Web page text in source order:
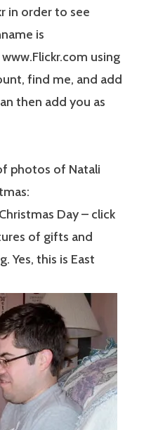
in order to see
is
using
find me, and add
then add you as
photos of Natali
Day – click
of gifts and
Yes, this is East